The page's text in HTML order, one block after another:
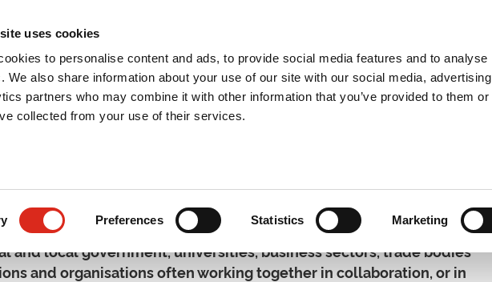
uses cookies
to personalise content and ads, to provide social media features and to analyse
We also share information about your use of our site with our social media, advertising
partners who may combine it with other information that you’ve provided to them or
collected from your use of their services.
Preferences Statistics Marketing
Services Expertise Clients Publications Blog Podcast
and local government, universities, business sectors, trade bodies
and organisations often working together in collaboration, or in